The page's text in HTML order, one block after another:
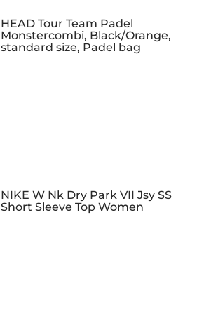
HEAD Tour Team Padel
Monstercombi, Black/Orange,
standard size, Padel bag
NIKE W Nk Dry Park VII Jsy SS
Short Sleeve Top Women